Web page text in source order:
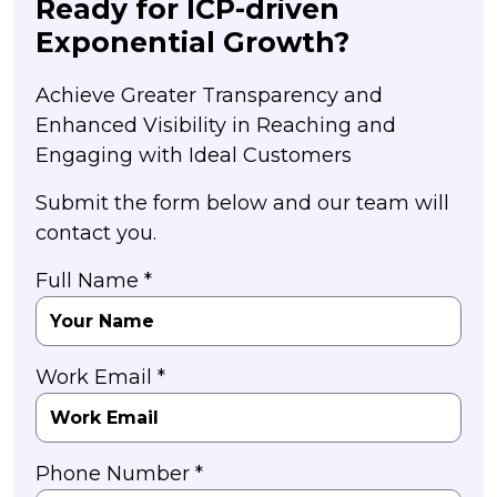
Ready for ICP-driven
Exponential Growth?
Achieve Greater Transparency and
Enhanced Visibility in Reaching and
Engaging with Ideal Customers
Submit the form below and our team will
contact you.
Full Name *
Work Email *
Phone Number *